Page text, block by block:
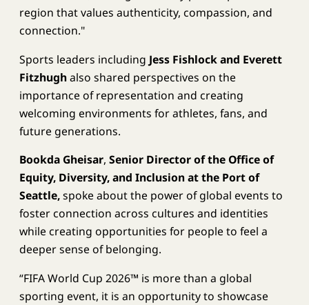
region that values authenticity, compassion, and
connection."
Sports leaders including Jess Fishlock and Everett
Fitzhughalso shared perspectives on the
importance of representation and creating
welcoming environments for athletes, fans, and
future generations.
Bookda Gheisar, Senior Director of the Office of
Equity, Diversity, and Inclusion at the Port of
Seattle,spoke about the power of global events to
foster connection across cultures and identities
while creating opportunities for people to feel a
deeper sense of belonging.
“FIFA World Cup 2026™ is more than a global
sporting event, it is an opportunity to showcase